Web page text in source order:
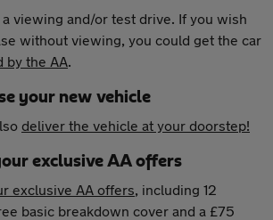
a viewing and/or test drive. If you wish
without viewing, you could get the car
by the AA.
your new vehicle
deliver the vehicle at your doorstep!
exclusive AA offers
exclusive AA offers, including 12
basic breakdown cover and a £75